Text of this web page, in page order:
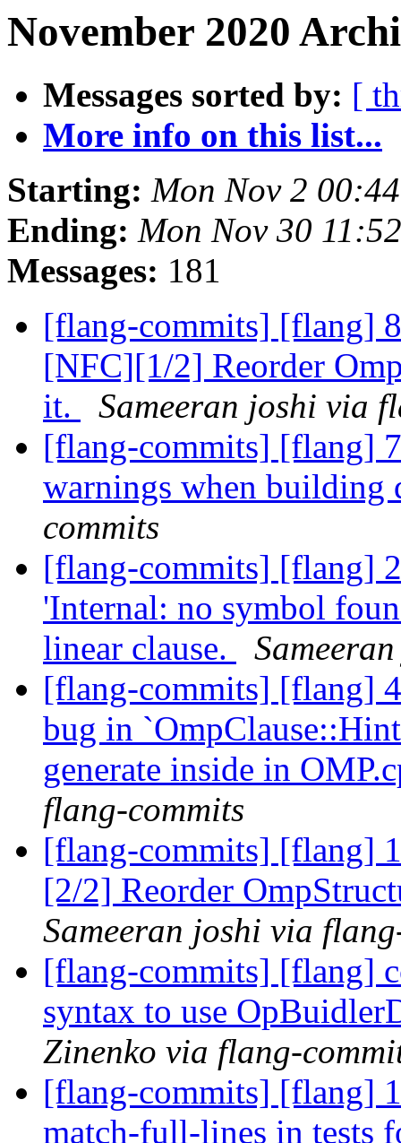
November 2020
Messages sorted by: [
More info on this list...
Starting: Mon Nov 2
Ending: Mon Nov 30
Messages: 181
[flang-commits] [flang]
[NFC][1/2] Reorder
it.
Sameeran joshi via
[flang-commits] [flang]
warnings when building
commits
[flang-commits] [flang]
'Internal: no symbol
linear clause.
[flang-commits] [flang]
bug in
generate inside in
flang-commits
[flang-commits] [flang]
[2/2] Reorder
Sameeran joshi via
[flang-commits] [flang]
syntax to use
Zinenko via flang-
[flang-commits] [flang]
match-full-lines in tests